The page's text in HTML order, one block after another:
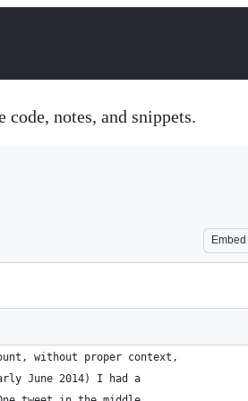
code, notes, and snippets.
Embed
without proper context,
June 2014) I had a